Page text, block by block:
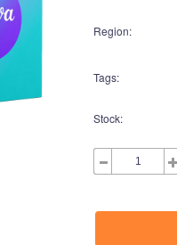
Region:
Tags:
Stock: